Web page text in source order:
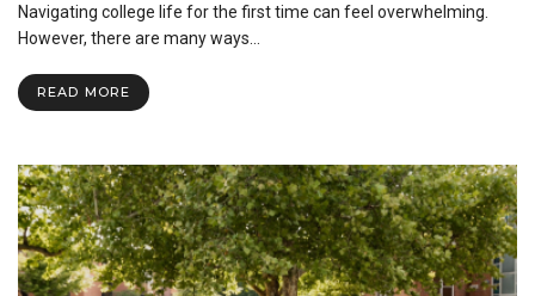
Support
Navigating college life for the first time can feel overwhelming.
However, there are many ways…
READ MORE